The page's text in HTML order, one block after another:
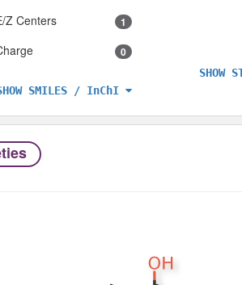
Z Centers 1
0
SMILES / InChI
SHOW